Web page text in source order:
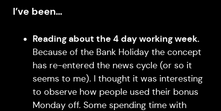
I’ve been…
Reading about the 4 day working week.
Because of the Bank Holiday the concept
has re-entered the news cycle (or so it
seems to me). I thought it was interesting
to observe how people used their bonus
Monday off. Some spending time with